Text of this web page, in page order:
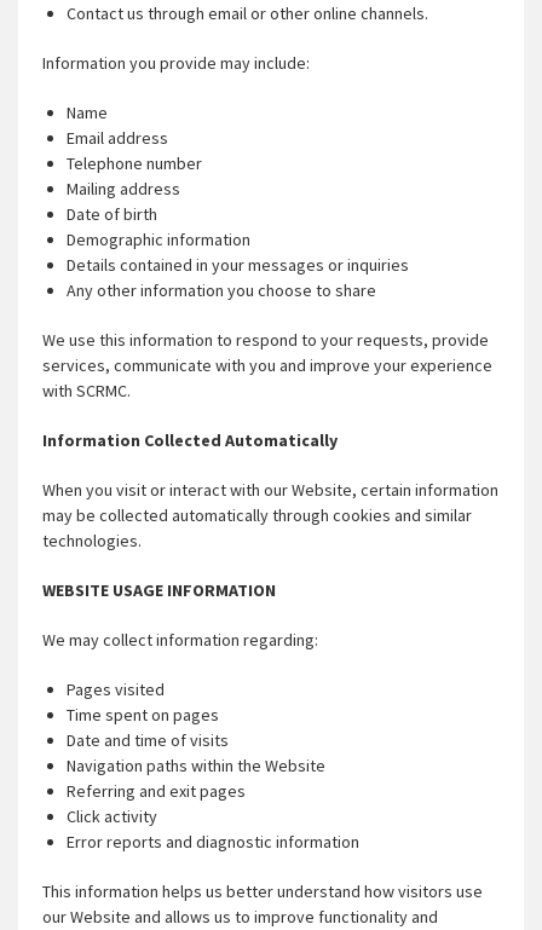
Contact us through email or other online channels.
Information you provide may include:
Name
Email address
Telephone number
Mailing address
Date of birth
Demographic information
Details contained in your messages or inquiries
Any other information you choose to share
We use this information to respond to your requests, provide
services, communicate with you and improve your experience
with SCRMC.
Information Collected Automatically
When you visit or interact with our Website, certain information
may be collected automatically through cookies and similar
technologies.
WEBSITE USAGE INFORMATION
We may collect information regarding:
Pages visited
Time spent on pages
Date and time of visits
Navigation paths within the Website
Referring and exit pages
Click activity
Error reports and diagnostic information
This information helps us better understand how visitors use
our Website and allows us to improve functionality and